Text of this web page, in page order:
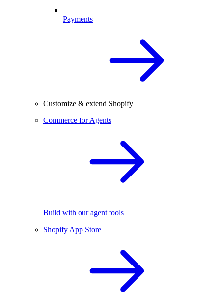
Payments
Customize & extend Shopify
Commerce for Agents
Build with our agent tools
Shopify App Store